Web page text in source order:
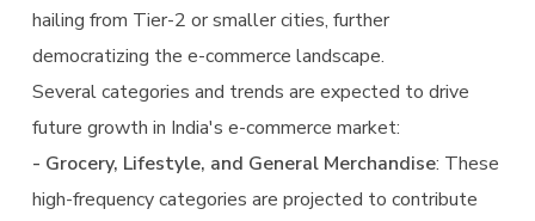
hailing from Tier-2 or smaller cities, further
democratizing the e-commerce landscape.
Several categories and trends are expected to drive
future growth in India's e-commerce market:
- Grocery, Lifestyle, and General Merchandise: These
high-frequency categories are projected to contribute